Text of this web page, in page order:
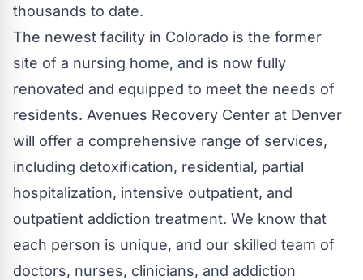
thousands to date.
The newest facility in Colorado is the former
site of a nursing home, and is now fully
renovated and equipped to meet the needs of
residents. Avenues Recovery Center at Denver
will offer a comprehensive range of services,
including detoxification, residential, partial
hospitalization, intensive outpatient, and
outpatient addiction treatment. We know that
each person is unique, and our skilled team of
doctors, nurses, clinicians, and addiction